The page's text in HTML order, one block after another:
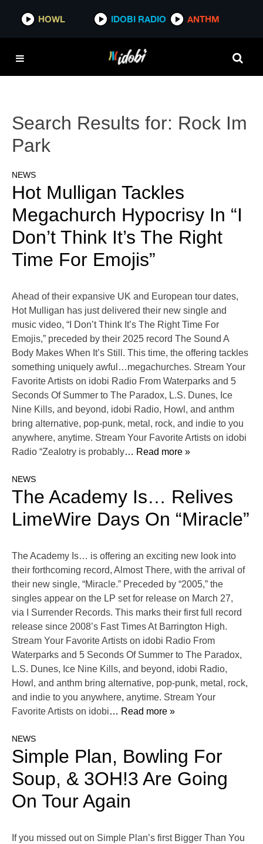
HOWL IDOBI RADIO ANTHM
Search Results for: Rock Im
Park
NEWS
Hot Mulligan Tackles
Megachurch Hypocrisy In “I
Don’t Think It’s The Right
Time For Emojis”
Ahead of their expansive UK and European tour dates,
Hot Mulligan has just delivered their new single and
music video, “I Don’t Think It’s The Right Time For
Emojis,” preceded by their 2025 record The Sound A
Body Makes When It’s Still. This time, the offering tackles
something uniquely awful…megachurches. Stream Your
Favorite Artists on idobi Radio From Waterparks and 5
Seconds Of Summer to The Paradox, L.S. Dunes, Ice
Nine Kills, and beyond, idobi Radio, Howl, and anthm
bring alternative, pop-punk, metal, rock, and indie to you
anywhere, anytime. Stream Your Favorite Artists on idobi
Radio “Zealotry is probably… Read more »
NEWS
The Academy Is… Relives
LimeWire Days On “Miracle”
The Academy Is… is offering an exciting new look into
their forthcoming record, Almost There, with the arrival of
their new single, “Miracle.” Preceded by “2005,” the
singles appear on the LP set for release on March 27,
via I Surrender Records. This marks their first full record
release since 2008’s Fast Times At Barrington High.
Stream Your Favorite Artists on idobi Radio From
Waterparks and 5 Seconds Of Summer to The Paradox,
L.S. Dunes, Ice Nine Kills, and beyond, idobi Radio,
Howl, and anthm bring alternative, pop-punk, metal, rock,
and indie to you anywhere, anytime. Stream Your
Favorite Artists on idobi… Read more »
NEWS
Simple Plan, Bowling For
Soup, & 3OH!3 Are Going
On Tour Again
If you missed out on Simple Plan’s first Bigger Than You